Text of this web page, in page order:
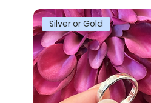
Silver or Gold